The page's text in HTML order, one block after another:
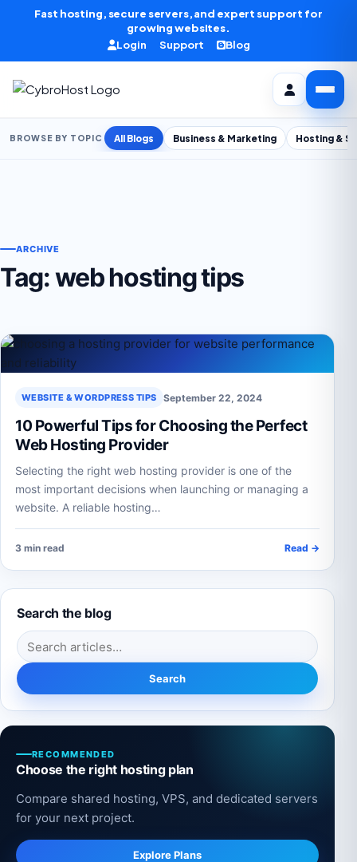
Skip to content
Fast hosting, secure servers, and expert support for
growing websites.
Login
Support Blog
BROWSE BY TOPIC All Blogs Business & Marketing Hosting &
ARCHIVE
Tag:web hosting tips
WEBSITE & WORDPRESS TIPS September 22, 2024
10 Powerful Tips for Choosing the Perfect
Web Hosting Provider
Selecting the right web hosting provider is one of the
most important decisions when launching or managing a
website. A reliable hosting…
3 min read Read →
Search the blog
Search for:
Search
RECOMMENDED
Choose the right hosting plan
Compare shared hosting, VPS, and dedicated servers
for your next project.
Explore Plans